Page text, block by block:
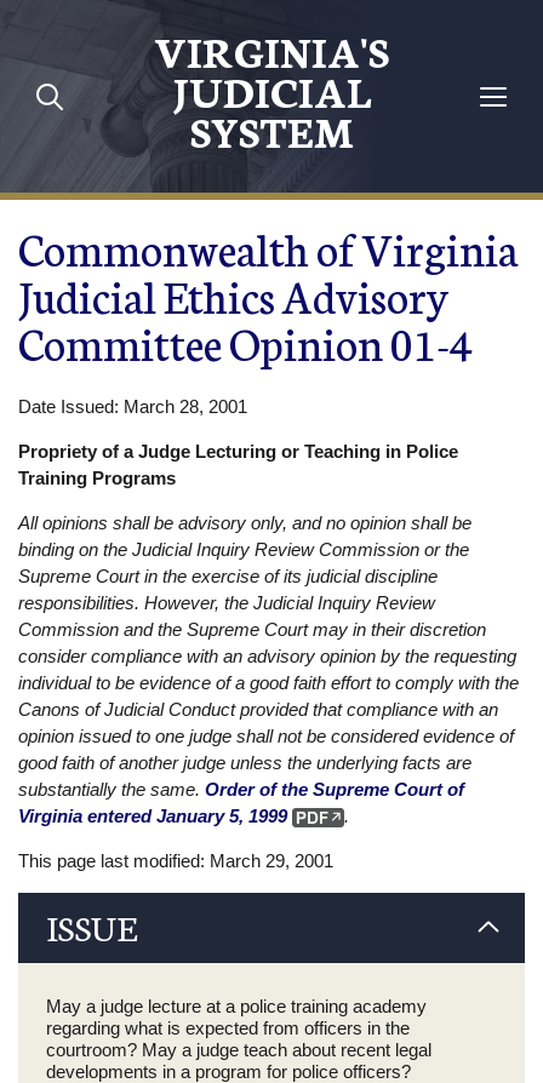
Skip to main content
VIRGINIA'S
JUDICIAL
SYSTEM
Commonwealth of Virginia
Judicial Ethics Advisory
Committee Opinion 01-4
Date Issued: March 28, 2001
Propriety of a Judge Lecturing or Teaching in Police
Training Programs
All opinions shall be advisory only, and no opinion shall be
binding on the Judicial Inquiry Review Commission or the
Supreme Court in the exercise of its judicial discipline
responsibilities. However, the Judicial Inquiry Review
Commission and the Supreme Court may in their discretion
consider compliance with an advisory opinion by the requesting
individual to be evidence of a good faith effort to comply with the
Canons of Judicial Conduct provided that compliance with an
opinion issued to one judge shall not be considered evidence of
good faith of another judge unless the underlying facts are
substantially the same. Order of the Supreme Court of
Virginia entered January 5, 1999
.
This page last modified: March 29, 2001
ISSUE
May a judge lecture at a police training academy
regarding what is expected from officers in the
courtroom? May a judge teach about recent legal
developments in a program for police officers?